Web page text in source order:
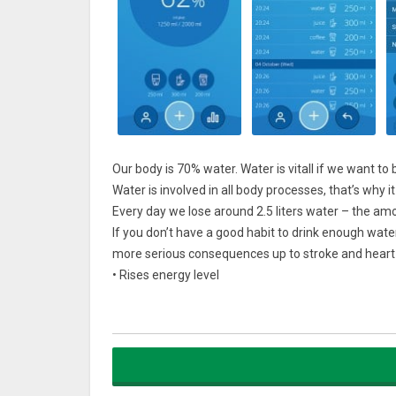
Our body is 70% water. Water is vitall if we want to
Water is involved in all body processes, that’s
Every day we lose around 2.5 liters water – the
If you don’t have a good habit to drink enough
more serious consequences up to stroke and
• Rises energy level
• Lowers stress influence
• Helps us to lose and maintain weight